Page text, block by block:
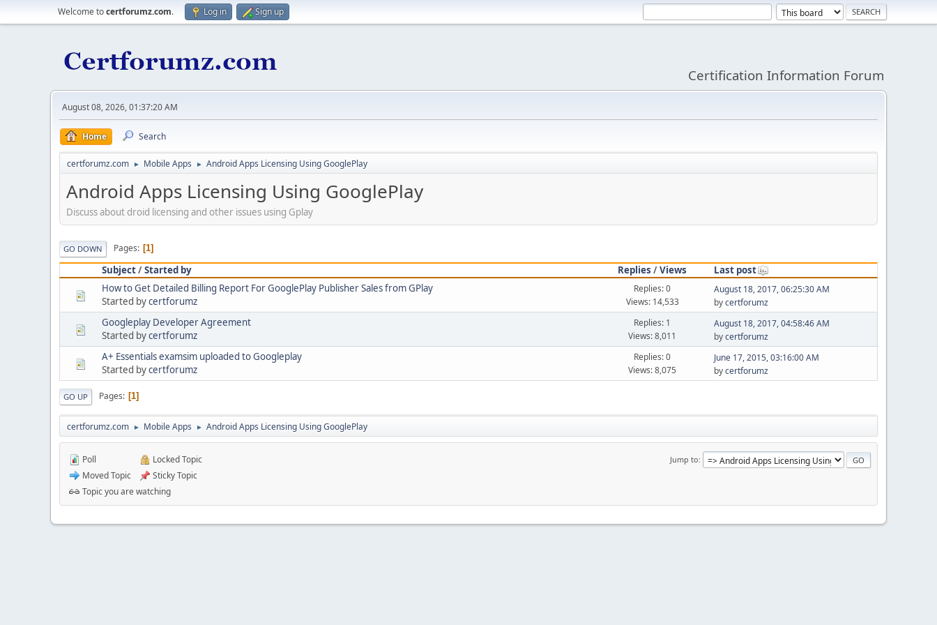
Welcome tocertforumz.com. Log in Sign up
Certification Information Forum
August 08, 2026, 01:37:20 AM
Home Search
certforumz.com ► Mobile Apps ► Android Apps Licensing Using GooglePlay
Android Apps Licensing Using GooglePlay
Discuss about droid licensing and other issues using Gplay
GO DOWN Pages 1
Subject/Started by Replies /Views
Last post
How to Get Detailed Billing Report For GooglePlay Publisher Sales from GPlay
Started bycertforumz
Replies: 0
Views: 14,533
August 18, 2017, 06:25:30 AM
bycertforumz
Googleplay Developer Agreement
Started bycertforumz
Replies: 1
Views: 8,011
August 18, 2017, 04:58:46 AM
bycertforumz
A+ Essentials examsim uploaded to Googleplay
Started bycertforumz
Replies: 0
Views: 8,075
June 17, 2015, 03:16:00 AM
bycertforumz
GO UP Pages 1
certforumz.com ► Mobile Apps ► Android Apps Licensing Using GooglePlay
Jump to
Poll
Moved Topic
Locked Topic
Sticky Topic
Topic you are watching